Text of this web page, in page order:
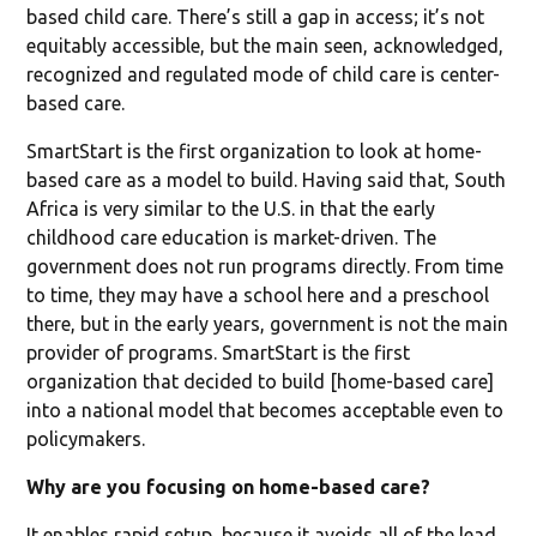
based child care. There’s still a gap in access; it’s not
equitably accessible, but the main seen, acknowledged,
recognized and regulated mode of child care is center-
based care.
SmartStart is the first organization to look at home-
based care as a model to build. Having said that, South
Africa is very similar to the U.S. in that the early
childhood care education is market-driven. The
government does not run programs directly. From time
to time, they may have a school here and a preschool
there, but in the early years, government is not the main
provider of programs. SmartStart is the first
organization that decided to build [home-based care]
into a national model that becomes acceptable even to
policymakers.
Why are you focusing on home-based care?